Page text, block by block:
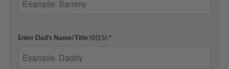
Enter Dad's Name/Title(0|15) *